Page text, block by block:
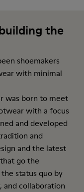
the
shoemakers
with minimal
was born to meet
with a focus
and developed
and
and the latest
go the
status quo by
and collaboration